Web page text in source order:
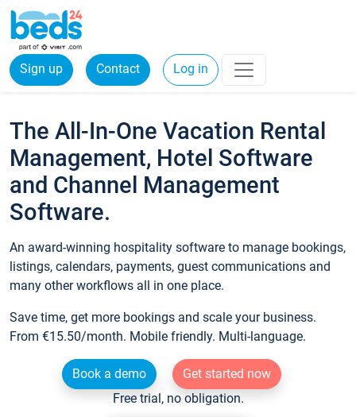
Sign up Contact Log in
The All-In-One Vacation Rental
Management, Hotel Software
and Channel Management
Software.
An award-winning hospitality software to manage bookings,
listings, calendars, payments, guest communications and
many other workflows all in one place.
Save time, get more bookings and scale your business.
From €15.50/month. Mobile friendly. Multi-language.
Book a demo
Get started now
Free trial, no obligation.